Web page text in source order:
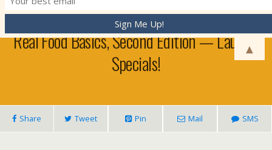
Real Food Basics, Second Edition — Launch
Specials!
Share Tweet Pin Mail SMS
▲